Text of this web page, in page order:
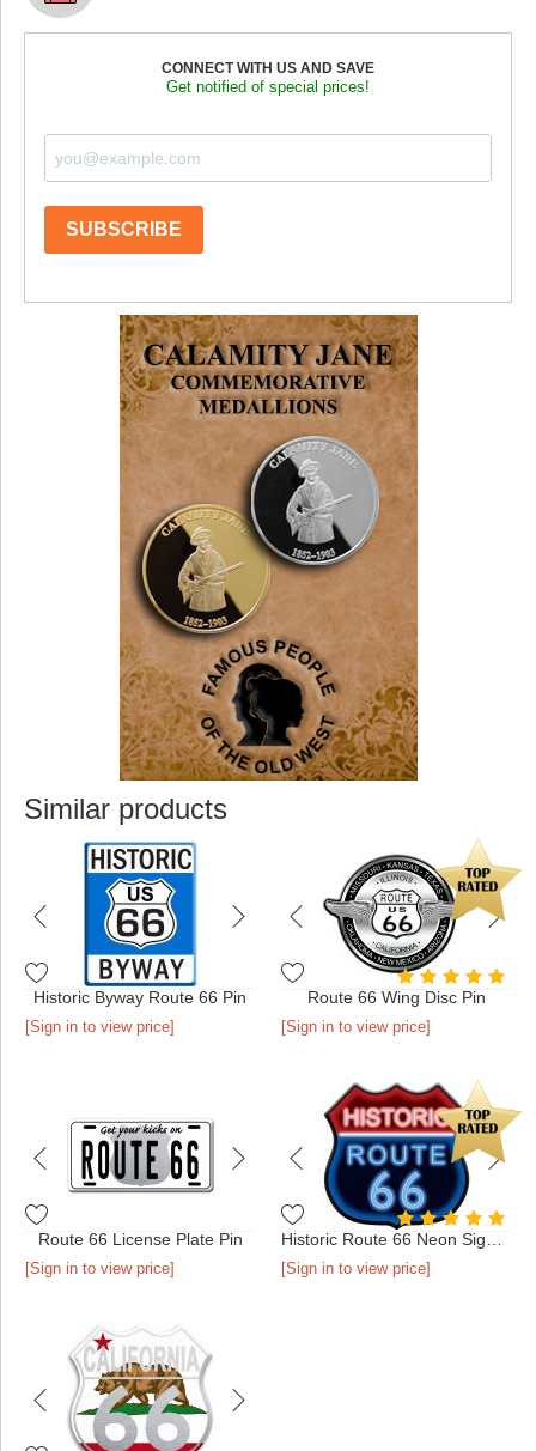
CONNECT WITH US AND SAVE
Get notified of special prices!
SUBSCRIBE
Similar products
Historic Byway Route 66 Pin
[Sign in to view price]
Route 66 Wing Disc Pin
[Sign in to view price]
Route 66 License Plate Pin
[Sign in to view price] [Sign in to view price]